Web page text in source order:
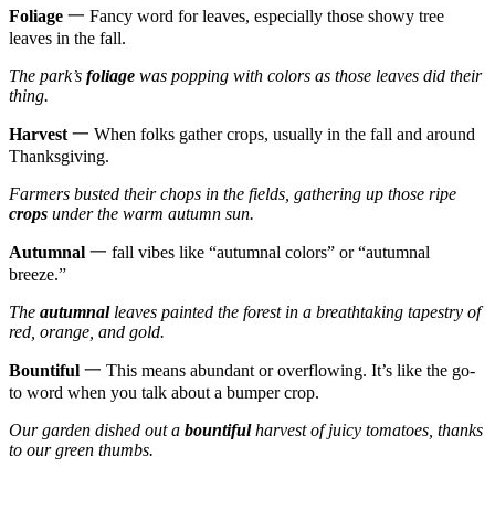
Foliage 一 Fancy word for leaves, especially those showy tree
leaves in the fall.
The park’s foliage was popping with colors as those leaves did their
thing.
Harvest 一 When folks gather crops, usually in the fall and around
Thanksgiving.
Farmers busted their chops in the fields, gathering up those ripe
crops under the warm autumn sun.
Autumnal 一 fall vibes like “autumnal colors” or “autumnal
breeze.”
The autumnalleaves painted the forest in a breathtaking tapestry of
red, orange, and gold.
Bountiful 一 This means abundant or overflowing. It’s like the go-
to word when you talk about a bumper crop.
Our garden dished out a bountifulharvest of juicy tomatoes, thanks
to our green thumbs.